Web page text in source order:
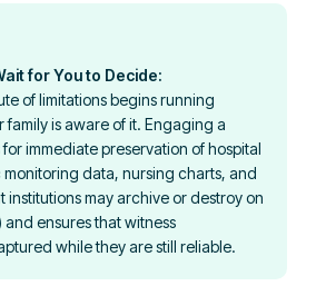
for You to Decide:
of limitations begins running
family is aware of it. Engaging a
immediate preservation of hospital
data, nursing charts, and
institutions may archive or destroy on
ensures that witness
while they are still reliable.